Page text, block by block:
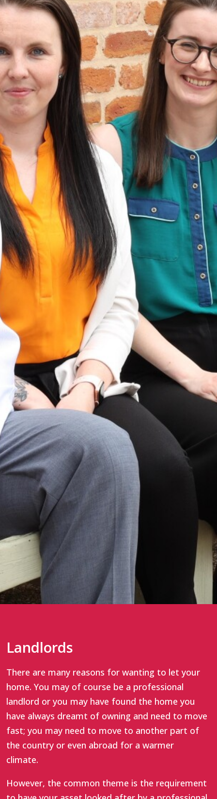
Landlords
There are many reasons for wanting to let your
home. You may of course be a professional
landlord or you may have found the home you
have always dreamt of owning and need to move
fast; you may need to move to another part of
the country or even abroad for a warmer
climate.
However, the common theme is the requirement